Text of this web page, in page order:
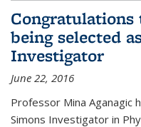
Congratulations
being selected
Investigator
June 22, 2016
Professor Mina Aganagic
Simons Investigator in